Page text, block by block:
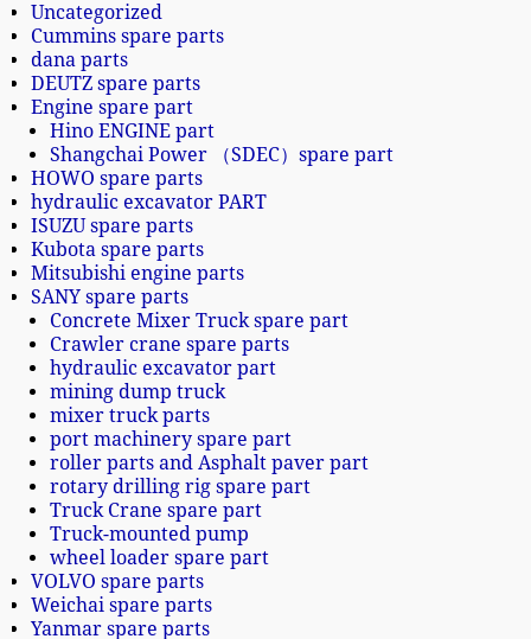
Uncategorized
Cummins spare parts
dana parts
DEUTZ spare parts
Engine spare part
Hino ENGINE part
Shangchai Power （SDEC）spare part
HOWO spare parts
hydraulic excavator PART
ISUZU spare parts
Kubota spare parts
Mitsubishi engine parts
SANY spare parts
Concrete Mixer Truck spare part
Crawler crane spare parts
hydraulic excavator part
mining dump truck
mixer truck parts
port machinery spare part
roller parts and Asphalt paver part
rotary drilling rig spare part
Truck Crane spare part
Truck-mounted pump
wheel loader spare part
VOLVO spare parts
Weichai spare parts
Yanmar spare parts